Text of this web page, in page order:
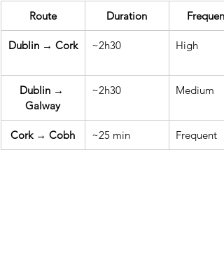
Route Duration
Dublin → Cork ~2h30 High
Dublin →
Galway
~2h30 Medium
Cork → Cobh ~25 min Frequent